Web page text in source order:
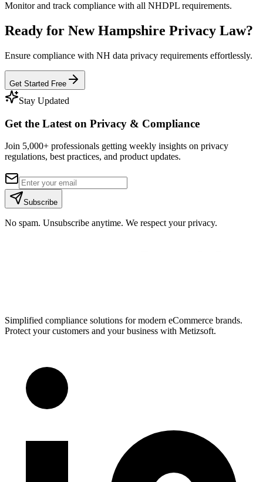
Monitor and track compliance with all NHDPL requirements.
Ready for New Hampshire Privacy Law?
Ensure compliance with NH data privacy requirements effortlessly.
Get Started Free
Stay Updated
Get the Latest on Privacy & Compliance
Join 5,000+ professionals getting weekly insights on privacy
regulations, best practices, and product updates.
Subscribe
No spam. Unsubscribe anytime. We respect your privacy.
Simplified compliance solutions for modern eCommerce brands.
Protect your customers and your business with Metizsoft.